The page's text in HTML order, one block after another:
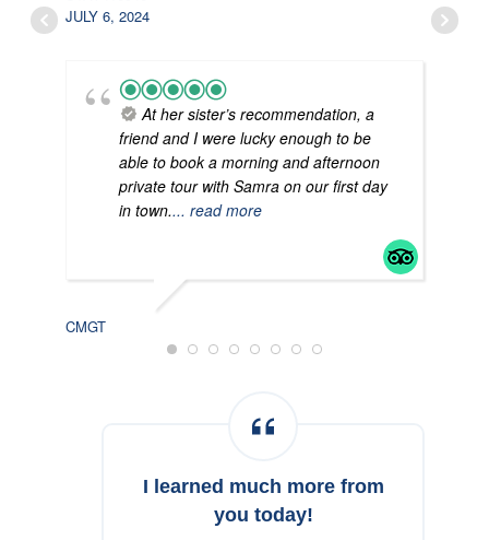
JULY 6, 2024
At her sister’s recommendation, a
friend and I were lucky enough to be
able to book a morning and afternoon
private tour with Samra on our first day
in town.... read more
CMGT
I learned much more from
you today!